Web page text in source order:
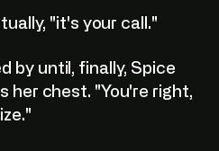
"it's your call."
by until, finally, Spice
her chest. "You're right,